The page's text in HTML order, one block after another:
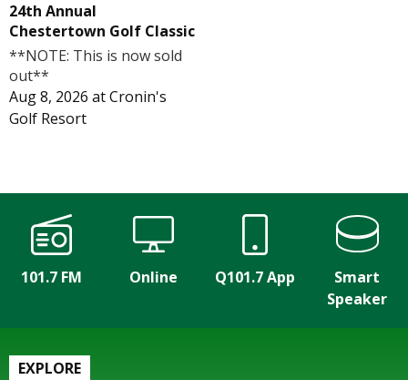
24th Annual
Chestertown Golf Classic
**NOTE: This is now sold
out**
Aug 8, 2026 atCronin's
Golf Resort
101.7 FM Online Q101.7 App
Smart
Speaker
EXPLORE